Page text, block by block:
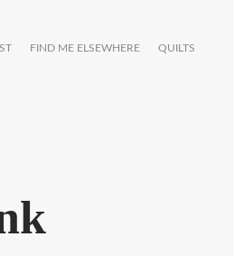
FIND ME ELSEWHERE
QUILTS